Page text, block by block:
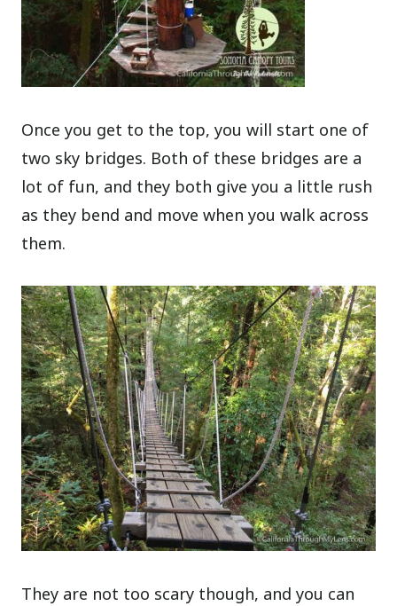
Once you get to the top, you will start one of
two sky bridges. Both of these bridges are a
lot of fun, and they both give you a little rush
as they bend and move when you walk across
them.
They are not too scary though, and you can